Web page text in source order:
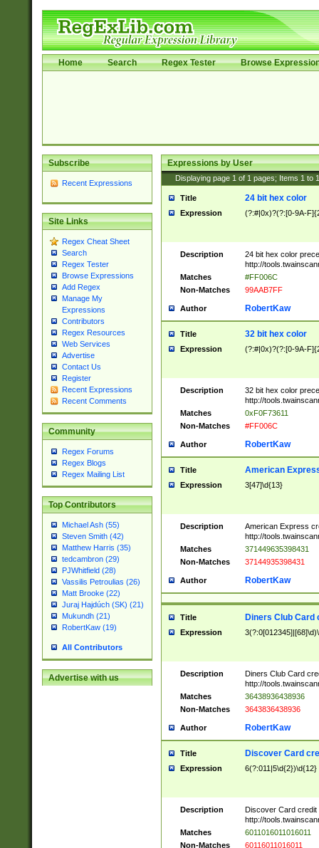
Home Search Regex Tester Browse
Subscribe
Recent Expressions
Site Links
Regex Cheat Sheet
Search
Regex Tester
Browse Expressions
Add Regex
Manage My
Expressions
Contributors
Regex Resources
Web Services
Advertise
Contact Us
Register
Recent Expressions
Recent Comments
Community
Regex Forums
Regex Blogs
Regex Mailing List
Top Contributors
Michael Ash (55)
Steven Smith (42)
Matthew Harris (35)
tedcambron (29)
PJWhitfield (28)
Vassilis Petroulias (26)
Matt Brooke (22)
Juraj Hajdúch (SK) (21)
Mukundh (21)
RobertKaw (19)
All Contributors
Advertise with us
Expressions by User
Displaying page 1 of 1 pages; Items 1 to
Title 24 bit hex color
Expression (?:#|0x)?(?:[0-9A-
Description
24 bit hex color
http://
Matches
#FF006C
Non-Matches
99AAB7FF
Author RobertKaw
Title 32 bit hex color
Expression (?:#|0x)?(?:[0-9A-
Description
32 bit hex color
http://
Matches
0xF0F73611
Non-Matches
#FF006C
Author RobertKaw
Title American
Expression 3[47]\d{13}
Description
American Express
http://
Matches
371449635398431
Non-Matches
37144935398431
Author RobertKaw
Title Diners Club Card
Expression
Description
Diners Club Card
http://
Matches
36438936438936
Non-Matches
3643836438936
Author RobertKaw
Title Discover Card
Expression 6(?:011|5\d{2})\d{12}
Description
Discover Card credit
http://
Matches
6011016011016011
Non-Matches
60116011016011